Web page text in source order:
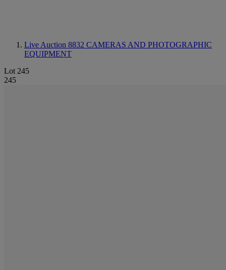
Live Auction 8832 CAMERAS AND PHOTOGRAPHIC
EQUIPMENT
Lot 245
245